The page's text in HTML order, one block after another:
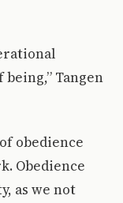
Tangen
obedience
Obedience
as we not